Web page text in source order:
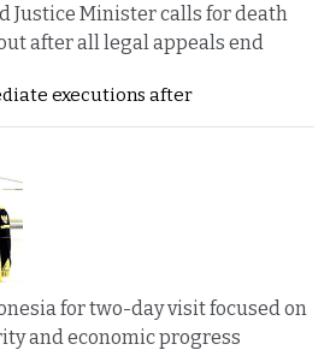
Justice Minister calls for death
after all legal appeals end
executions after
for two-day visit focused on
and economic progress